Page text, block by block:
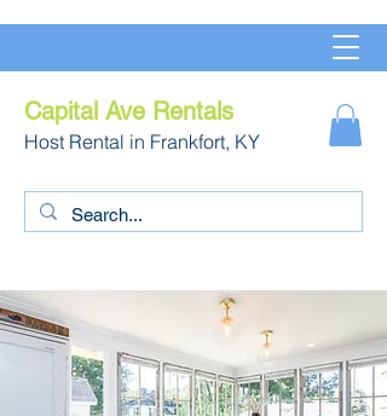
Capital Ave Rentals
Host Rental in Frankfort, KY